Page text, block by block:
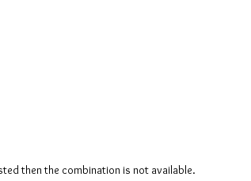
then the combination is not available.